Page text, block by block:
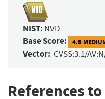
NIST: NVD
Base Score: 4.8
Vector: CVSS:3.1/
References